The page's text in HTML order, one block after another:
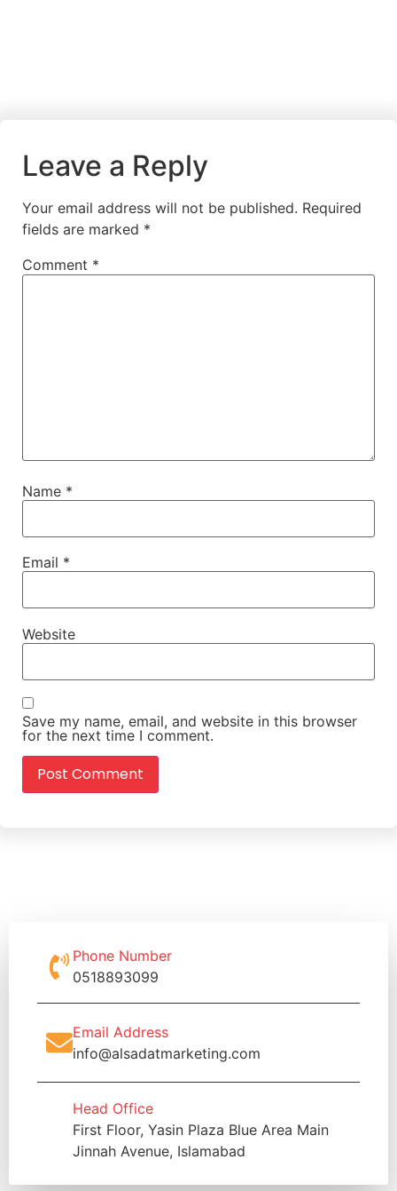
Leave a Reply
Your email address will not be published. Required
fields are marked *
Comment *
Name *
Email *
Website
Save my name, email, and website in this browser
for the next time I comment.
Phone Number
0518893099
Email Address
info@alsadatmarketing.com
Head Office
First Floor, Yasin Plaza Blue Area Main
Jinnah Avenue, Islamabad